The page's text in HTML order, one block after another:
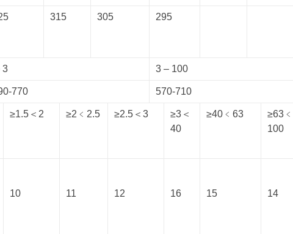
315 305 295
3 3 – 100
770 570-710
≥1.5＜2 ≥2﹤2.5 ≥2.5＜3
≥3＜
40
≥40﹤63
≥63﹤
100
10 11 12 16 15 14